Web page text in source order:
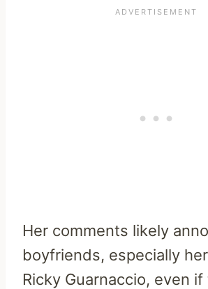
Her comments likely
boyfriends, especially
Ricky Guarnaccio, even